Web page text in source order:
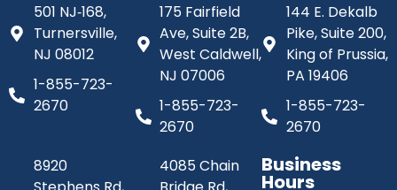
501 NJ‑168,
Turnersville,
NJ 08012
1-855-723-
2670
175 Fairfield
Ave, Suite 2B,
West Caldwell,
NJ 07006
1-855-723-
2670
144 E. Dekalb
Pike, Suite 200,
King of Prussia,
PA 19406
1-855-723-
2670
8920
4085 Chain
Business
Hours